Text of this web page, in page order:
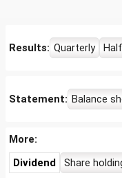
Results: Quarterly
Statement: Balance
More:
Dividend
Share